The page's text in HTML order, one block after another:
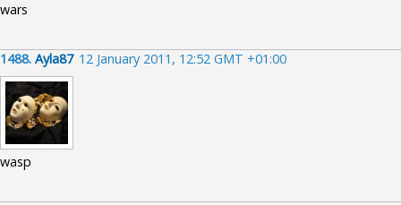
wars
1488. Ayla87 12 January 2011, 12:52 GMT +01:00
wasp